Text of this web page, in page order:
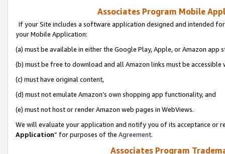
Associates Program Mobile
If your Site includes a software application designed and intended
your Mobile Application:
(a) must be available in either the Google Play, Apple, or Amazon app
(b) must be free to download and all Amazon links must be
(c) must have original content,
(d) must not emulate Amazon’s own shopping app functionality, and
(e) must not host or render Amazon web pages in WebViews.
We will evaluate your application and notify you of its acceptance or
Application” for purposes of the Agreement.
Associates Program